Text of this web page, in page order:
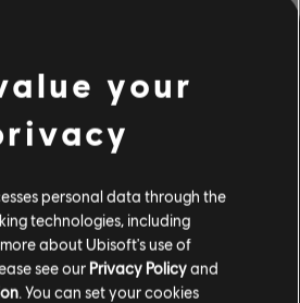
WE STRUCK A
your
personal data through the
technologies, including
about Ubisoft's use of
see our Privacy Policyand
. You can set your cookies